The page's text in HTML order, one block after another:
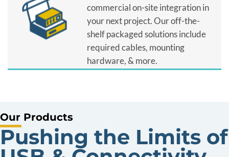
commercial on-site integration in
your next project. Our off-the-
shelf packaged solutions include
required cables, mounting
hardware, & more.
Our Products
Pushing the Limits of